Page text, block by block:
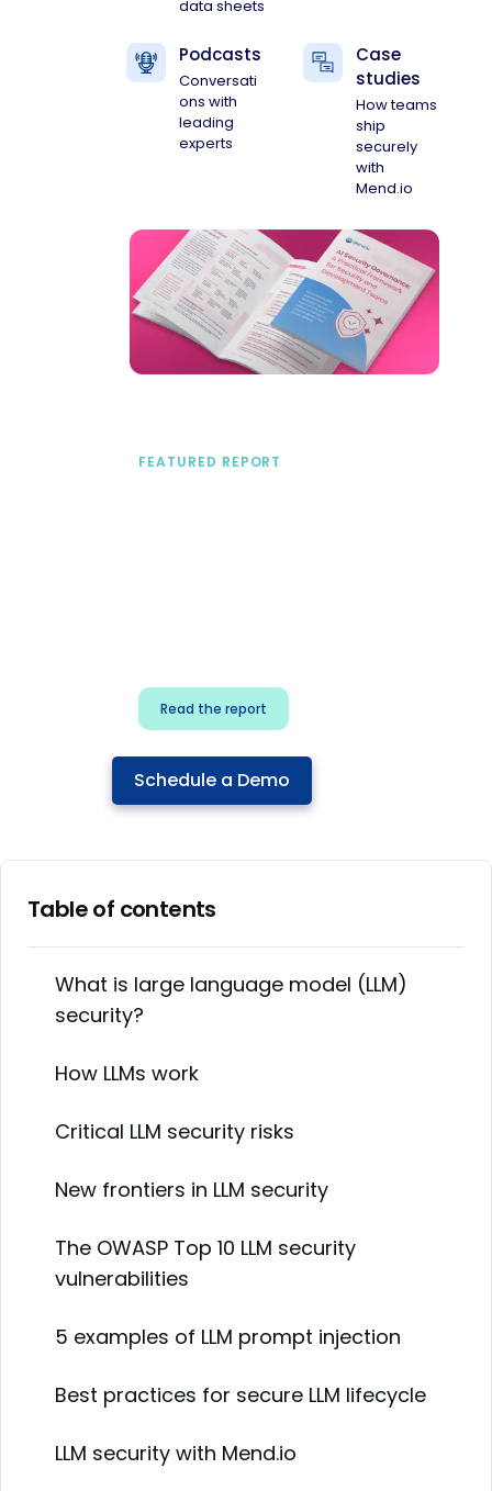
data sheets
Podcasts
Conversati
ons with
leading
experts
Case
studies
How teams
ship
securely
with
Mend.io
FEATURED REPORT
Read the report
Schedule a Demo
Table of contents
What is large language model (LLM)
security?
How LLMs work
Critical LLM security risks
New frontiers in LLM security
The OWASP Top 10 LLM security
vulnerabilities
5 examples of LLM prompt injection
Best practices for secure LLM lifecycle
LLM security with Mend.io